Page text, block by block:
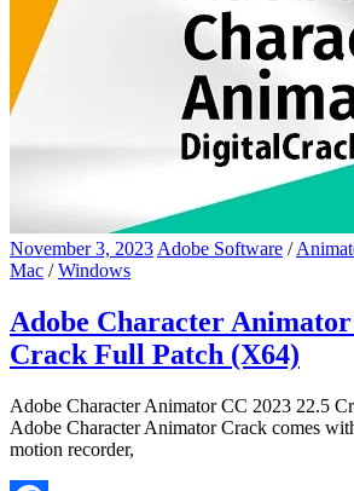
November 3, 2023 Adobe Software /
Mac /Windows
Adobe Character Animator
Crack Full Patch (X64)
Adobe Character Animator CC 2023 22.5
Adobe Character Animator Crack comes
motion recorder,